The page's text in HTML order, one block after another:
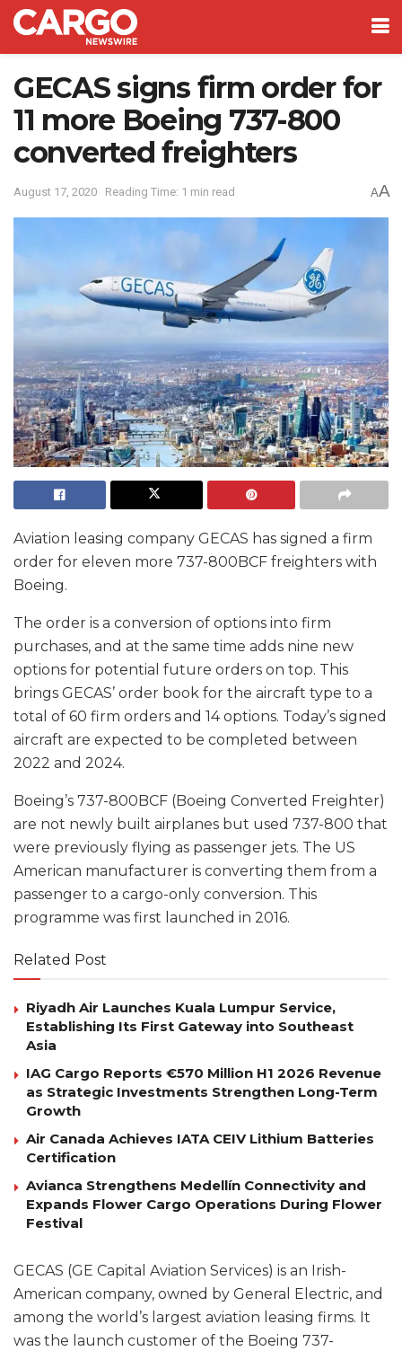
GECAS signs firm order for
11 more Boeing 737-800
converted freighters
August 17, 2020 Reading Time: 1 min read AA
Aviation leasing company GECAS has signed a firm
order for eleven more 737-800BCF freighters with
Boeing.
The order is a conversion of options into firm
purchases, and at the same time adds nine new
options for potential future orders on top. This
brings GECAS’ order book for the aircraft type to a
total of 60 firm orders and 14 options. Today’s signed
aircraft are expected to be completed between
2022 and 2024.
Boeing’s 737-800BCF (Boeing Converted Freighter)
are not newly built airplanes but used 737-800 that
were previously flying as passenger jets. The US
American manufacturer is converting them from a
passenger to a cargo-only conversion. This
programme was first launched in 2016.
Related Post
Riyadh Air Launches Kuala Lumpur Service,
Establishing Its First Gateway into Southeast
Asia
IAG Cargo Reports €570 Million H1 2026 Revenue
as Strategic Investments Strengthen Long-Term
Growth
Air Canada Achieves IATA CEIV Lithium Batteries
Certification
Avianca Strengthens Medellín Connectivity and
Expands Flower Cargo Operations During Flower
Festival
GECAS (GE Capital Aviation Services) is an Irish-
American company, owned by General Electric, and
among the world’s largest aviation leasing firms. It
was the launch customer of the Boeing 737-